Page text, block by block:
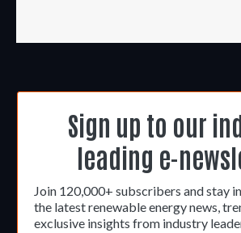
Sign up to our
leading e-
Join 120,000+ subscribers and stay
the latest renewable energy news,
exclusive insights from industry